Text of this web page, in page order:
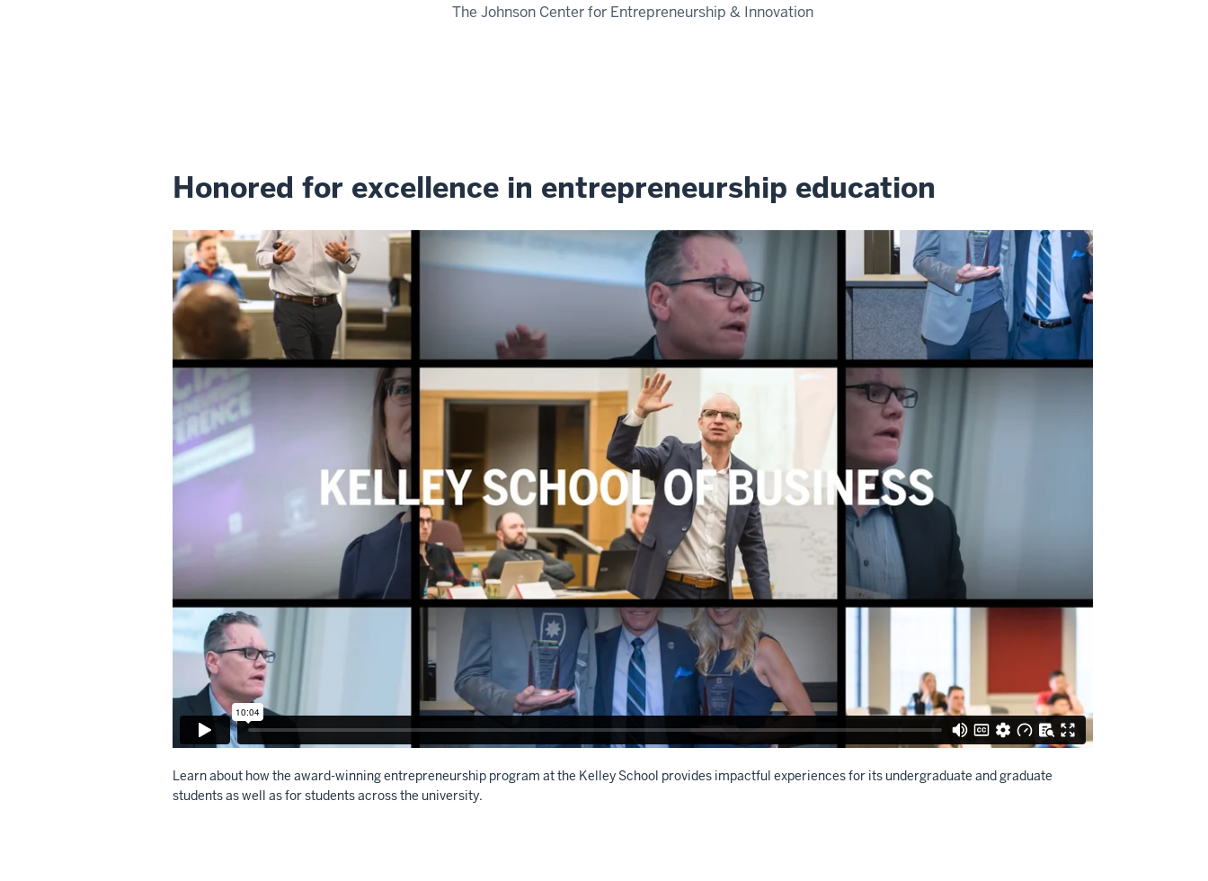
The Johnson Center for Entrepreneurship & Innovation
Honored for excellence in entrepreneurship education
Learn about how the award-winning entrepreneurship program at the Kelley School provides impactful experiences for its undergraduate and graduate
students as well as for students across the university.